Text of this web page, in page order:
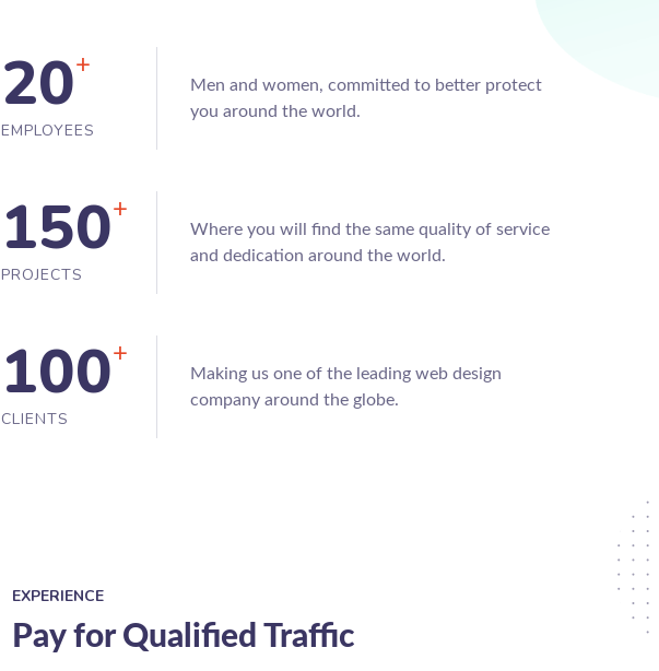
20+
EMPLOYEES
Men and women, committed to better protect
you around the world.
150+
PROJECTS
Where you will find the same quality of service
and dedication around the world.
100+
CLIENTS
Making us one of the leading web design
company around the globe.
EXPERIENCE
Pay for Qualified Traffic